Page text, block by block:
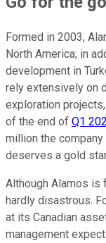
Formed in 2003,
North America; in
development in
rely extensively on
exploration
of the end of Q1
million the
deserves a gold
Although Alamos is
hardly disastrous.
at its Canadian
management